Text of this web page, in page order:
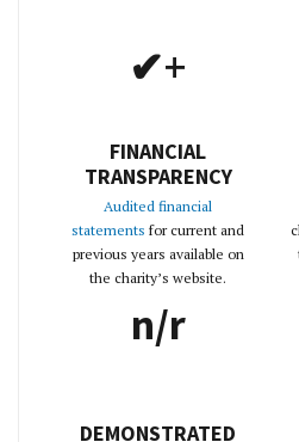
✔+
FINANCIAL
TRANSPARENCY
Audited financial
statements for current and
previous years available on
the charity’s website.
n/r
DEMONSTRATED